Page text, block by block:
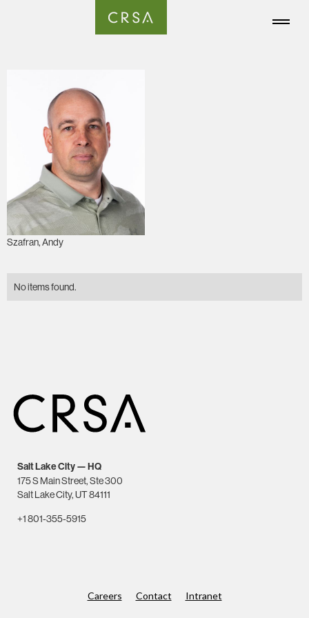
Szafran, Andy
No items found.
Salt Lake City — HQ
175 S Main Street, Ste 300
Salt Lake City, UT 84111
+1 801-355-5915
Careers Contact Intranet